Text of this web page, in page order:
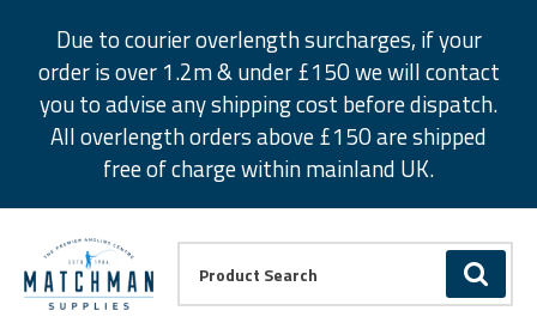
Due to courier overlength surcharges, if your
order is over 1.2m & under £150 we will contact
you to advise any shipping cost before dispatch.
All overlength orders above £150 are shipped
free of charge within mainland UK.
GO